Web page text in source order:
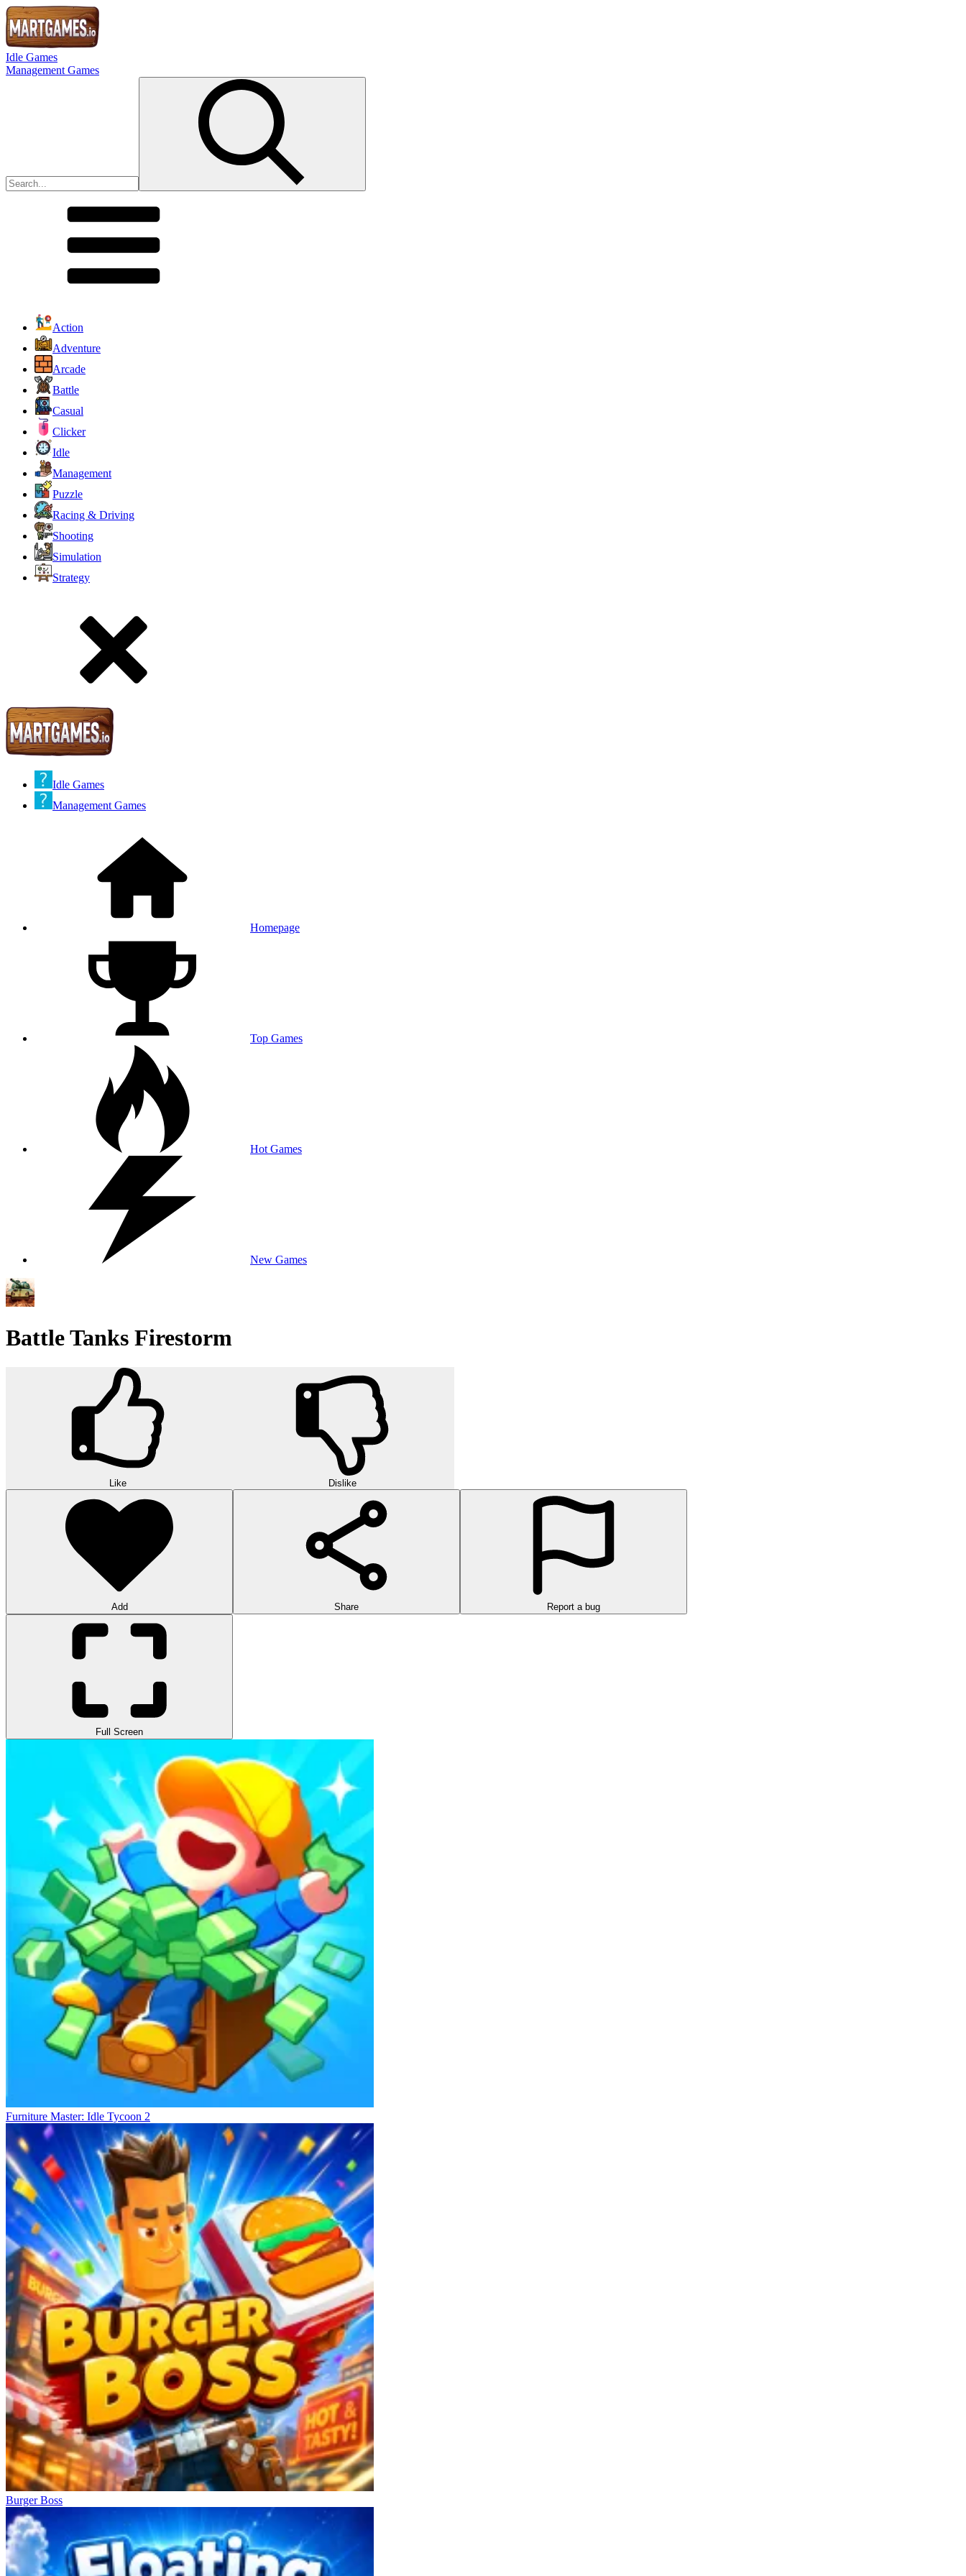
Idle Games
Management Games
Action
Adventure
Arcade
Battle
Casual
Clicker
Idle
Management
Puzzle
Racing & Driving
Shooting
Simulation
Strategy
Idle Games
Management Games
Homepage
Top Games
Hot Games
New Games
Battle Tanks Firestorm
Like Dislike
Add Share Report a bug
Full Screen
Furniture Master: Idle Tycoon 2
Burger Boss